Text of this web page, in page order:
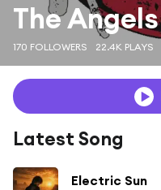
The Angels
170 FOLLOWERS 22.4K PLAYS
Latest Song
Electric Sun